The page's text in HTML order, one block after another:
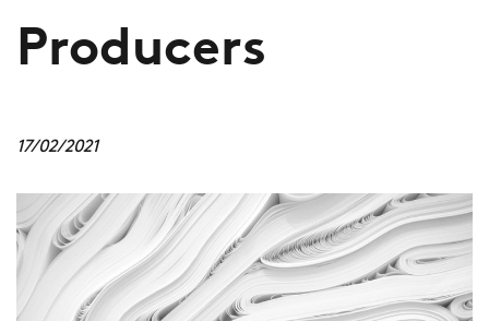
Producers
17/02/2021